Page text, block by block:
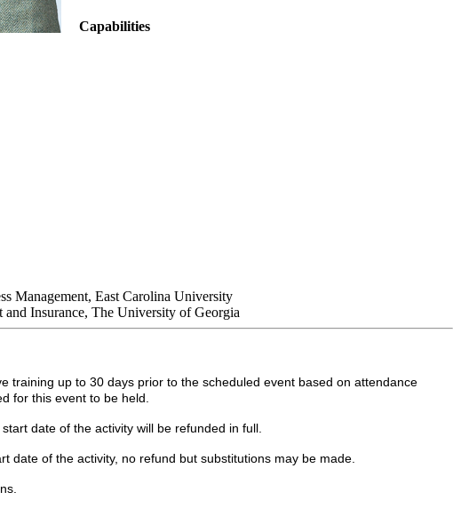
Capabilities
Management, East Carolina University
Insurance, The University of Georgia
training up to 30 days prior to the scheduled event based on attendance
for this event to be held.
date of the activity will be refunded in full.
date of the activity, no refund but substitutions may be made.